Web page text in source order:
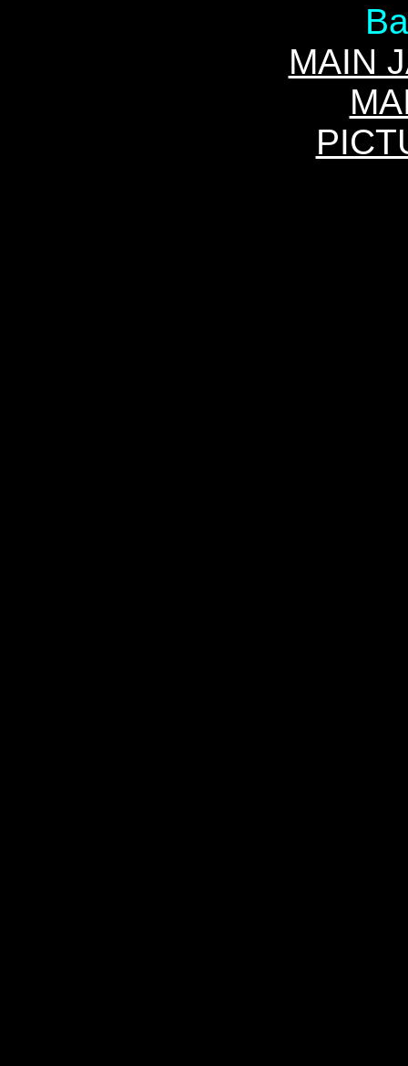
MAIN